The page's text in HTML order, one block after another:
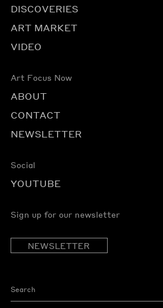
DISCOVERIES
ART MARKET
VIDEO
Art Focus Now
ABOUT
CONTACT
NEWSLETTER
Social
YOUTUBE
Sign up for our newsletter
NEWSLETTER